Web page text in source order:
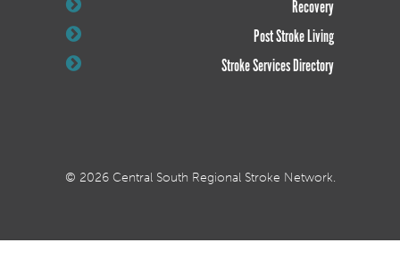
Recovery
Post Stroke Living
Stroke Services Directory
© 2026 Central South Regional Stroke Network.